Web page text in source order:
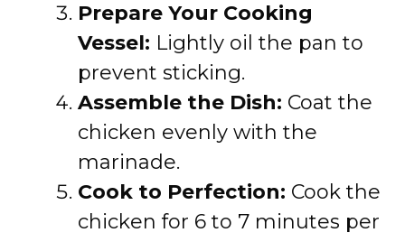
Prepare Your Cooking
Vessel: Lightly oil the pan to
prevent sticking.
Assemble the Dish: Coat the
chicken evenly with the
marinade.
Cook to Perfection: Cook the
chicken for 6 to 7 minutes per